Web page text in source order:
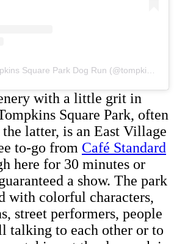
A post shared by Tompkins Square Park Dog Run (@tompkins.square.park.dog.run)
with a little grit in
Square Park, often
latter, is an East Village
to-go from Café Standard
here for 30 minutes or
a show. The park
with colorful characters,
street performers, people
talking to each other or to